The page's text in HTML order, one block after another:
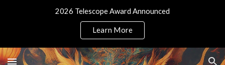
2026 Telescope Award Announced
Learn More